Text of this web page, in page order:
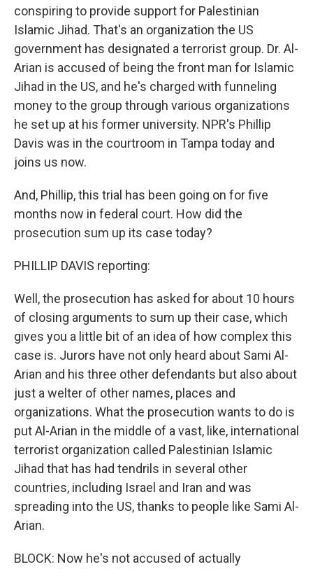
conspiring to provide support for Palestinian
Islamic Jihad. That's an organization the US
government has designated a terrorist group. Dr. Al-
Arian is accused of being the front man for Islamic
Jihad in the US, and he's charged with funneling
money to the group through various organizations
he set up at his former university. NPR's Phillip
Davis was in the courtroom in Tampa today and
joins us now.
And, Phillip, this trial has been going on for five
months now in federal court. How did the
prosecution sum up its case today?
PHILLIP DAVIS reporting:
Well, the prosecution has asked for about 10 hours
of closing arguments to sum up their case, which
gives you a little bit of an idea of how complex this
case is. Jurors have not only heard about Sami Al-
Arian and his three other defendants but also about
just a welter of other names, places and
organizations. What the prosecution wants to do is
put Al-Arian in the middle of a vast, like, international
terrorist organization called Palestinian Islamic
Jihad that has had tendrils in several other
countries, including Israel and Iran and was
spreading into the US, thanks to people like Sami Al-
Arian.
BLOCK: Now he's not accused of actually